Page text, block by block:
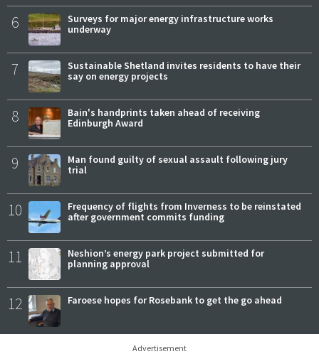
6
Surveys for major energy infrastructure works
underway
7
Sustainable Shetland invites residents to have their
say on energy projects
8
Bain's handprints taken ahead of receiving
Edinburgh Award
9
Man found guilty of sexual assault following jury
trial
10
Frequency of flights from Inverness to be reinstated
after government commits funding
11
Neshion’s energy park project submitted for
planning approval
12 Faroese hopes for Rosebank to get the go ahead
Advertisement